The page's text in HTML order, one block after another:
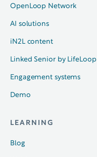
OpenLoop Network
AI solutions
iN2L content
Linked Senior by LifeLoop
Engagement systems
Demo
LEARNING
Blog